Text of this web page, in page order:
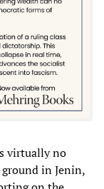
virtually no
in Jenin,